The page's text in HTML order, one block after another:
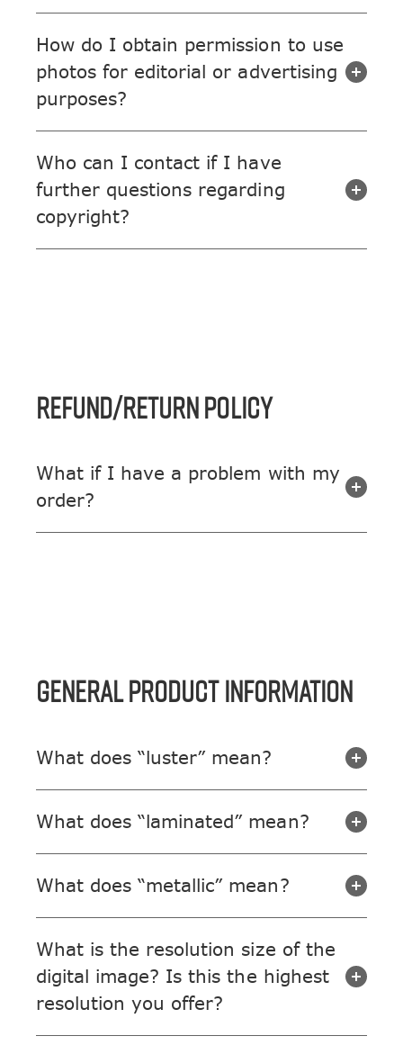
How do I obtain permission to use
photos for editorial or advertising
purposes?
Who can I contact if I have
further questions regarding
copyright?
REFUND/RETURN POLICY
What if I have a problem with my
order?
GENERAL PRODUCT INFORMATION
What does “luster” mean?
What does “laminated” mean?
What does “metallic” mean?
What is the resolution size of the
digital image? Is this the highest
resolution you offer?